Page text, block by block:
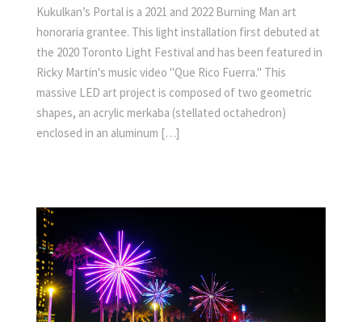
Kukulkan’s Portal is a 2021 and 2022 Burning Man art
honoraria grantee. This light installation first debuted at
the 2020 Toronto Light Festival and has been featured in
Ricky Martin's music video "Que Rico Fuerra." This
massive LED art project is composed of two geometric
shapes, an acrylic merkaba (stellated octahedron)
enclosed in an aluminum […]